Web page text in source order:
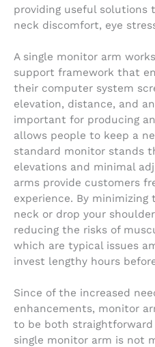
providing useful solutions
neck discomfort, eye
A single monitor arm
support framework that
their computer system
elevation, distance, and
important for producing
allows people to keep a
standard monitor stands
elevations and minimal
arms provide customers
experience. By
neck or drop your
reducing the risks of
which are typical issues
invest lengthy hours
Since of the increased
enhancements, monitor
to be both straightforward
single monitor arm is not